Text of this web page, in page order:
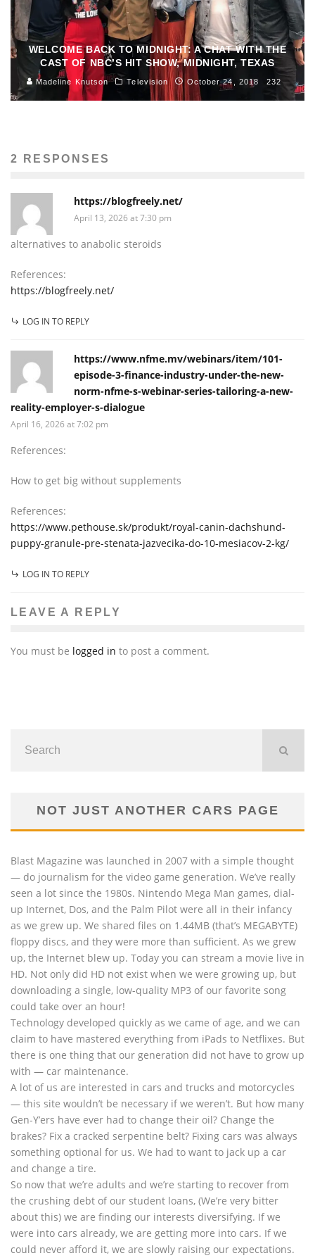
WELCOME BACK TO MIDNIGHT: A CHAT WITH THE
CAST OF NBC’S HIT SHOW, MIDNIGHT, TEXAS
Madeline Knutson Television October 24, 2018 232
2 RESPONSES
https://blogfreely.net/
April 13, 2026 at 7:30 pm
alternatives to anabolic steroids
References:
https://blogfreely.net/
LOG IN TO REPLY
https://www.nfme.mv/webinars/item/101-
episode-3-finance-industry-under-the-new-
norm-nfme-s-webinar-series-tailoring-a-new-
reality-employer-s-dialogue
April 16, 2026 at 7:02 pm
References:
How to get big without supplements
References:
https://www.pethouse.sk/produkt/royal-canin-dachshund-
puppy-granule-pre-stenata-jazvecika-do-10-mesiacov-2-kg/
LOG IN TO REPLY
LEAVE A REPLY
You must be logged in to post a comment.
NOT JUST ANOTHER CARS PAGE
Blast Magazine was launched in 2007 with a simple thought
— do journalism for the video game generation. We’ve really
seen a lot since the 1980s. Nintendo Mega Man games, dial-
up Internet, Dos, and the Palm Pilot were all in their infancy
as we grew up. We shared files on 1.44MB (that’s MEGABYTE)
floppy discs, and they were more than sufficient. As we grew
up, the Internet blew up. Today you can stream a movie live in
HD. Not only did HD not exist when we were growing up, but
downloading a single, low-quality MP3 of our favorite song
could take over an hour!
Technology developed quickly as we came of age, and we can
claim to have mastered everything from iPads to Netflixes. But
there is one thing that our generation did not have to grow up
with — car maintenance.
A lot of us are interested in cars and trucks and motorcycles
— this site wouldn’t be necessary if we weren’t. But how many
Gen-Y’ers have ever had to change their oil? Change the
brakes? Fix a cracked serpentine belt? Fixing cars was always
something optional for us. We had to want to jack up a car
and change a tire.
So now that we’re adults and we’re starting to recover from
the crushing debt of our student loans, (We’re very bitter
about this) we are finding our interests diversifying. If we
were into cars already, we are getting more into cars. If we
could never afford it, we are slowly raising our expectations.